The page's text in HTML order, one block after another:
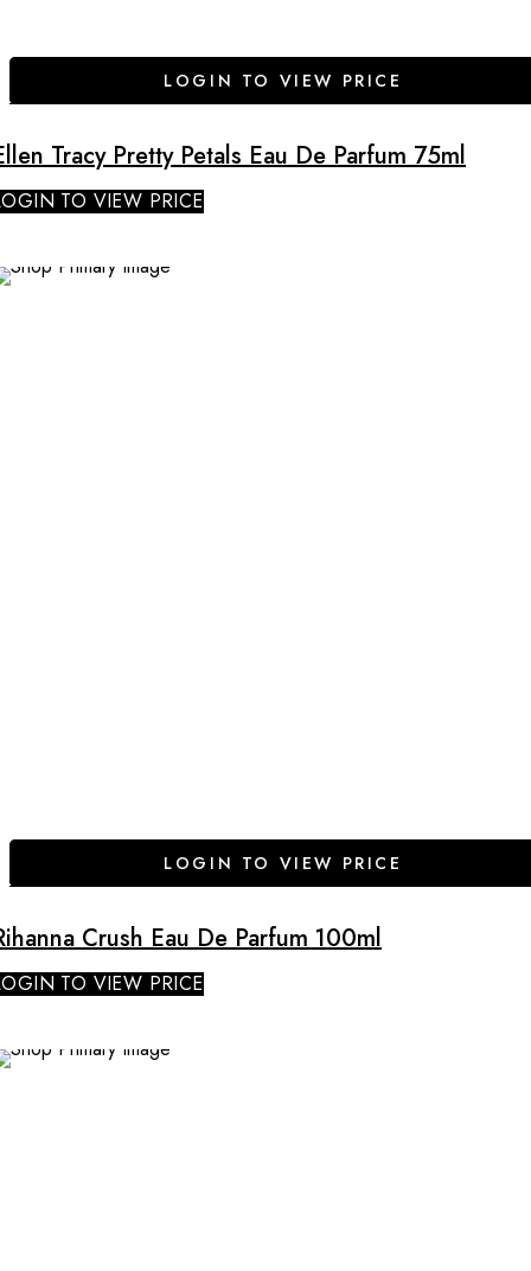
LOGIN TO VIEW PRICE
Tracy Pretty Petals Eau De Parfum 75ml
TO VIEW PRICE
LOGIN TO VIEW PRICE
Crush Eau De Parfum 100ml
TO VIEW PRICE